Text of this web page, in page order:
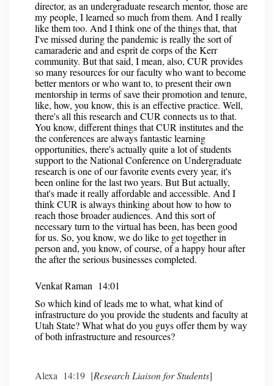
director, as an undergraduate research mentor, those are
my people, I learned so much from them. And I really
like them too. And I think one of the things that, that
I've missed during the pandemic is really the sort of
camaraderie and and esprit de corps of the Kerr
community. But that said, I mean, also, CUR provides
so many resources for our faculty who want to become
better mentors or who want to, to present their own
mentorship in terms of save their promotion and tenure,
like, how, you know, this is an effective practice. Well,
there's all this research and CUR connects us to that.
You know, different things that CUR institutes and the
the conferences are always fantastic learning
opportunities, there's actually quite a lot of students
support to the National Conference on Undergraduate
research is one of our favorite events every year, it's
been online for the last two years. But But actually,
that's made it really affordable and accessible. And I
think CUR is always thinking about how to how to
reach those broader audiences. And this sort of
necessary turn to the virtual has been, has been good
for us. So, you know, we do like to get together in
person and, you know, of course, of a happy hour after
the after the serious businesses completed.
Venkat Raman 14:01
So which kind of leads me to what, what kind of
infrastructure do you provide the students and faculty at
Utah State? What what do you guys offer them by way
of both infrastructure and resources?
Alexa 14:19 [Research Liaison for Students]